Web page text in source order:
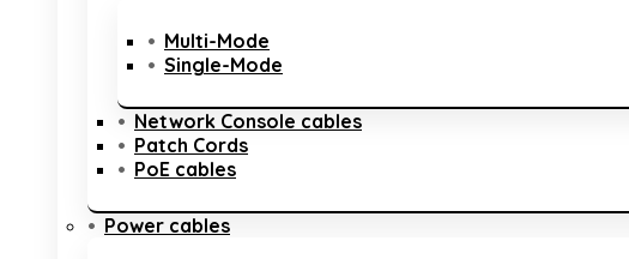
Multi-Mode
Single-Mode
Network Console cables
Patch Cords
PoE cables
Power cables